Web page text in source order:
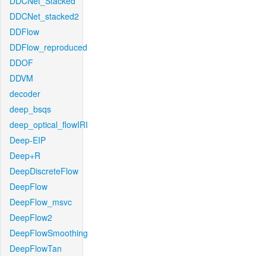
DDCNet_stacked2
DDFlow
DDFlow_reproduced
DDOF
DDVM
decoder
deep_bsqs
deep_optical_flowIRI
Deep-EIP
Deep+R
DeepDiscreteFlow
DeepFlow
DeepFlow_msvc
DeepFlow2
DeepFlowSmoothing
DeepFlowTan